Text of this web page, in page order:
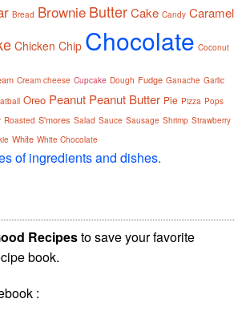
Bread Brownie ButterCake Candy Caramel
Chicken Chip Chocolate Coconut
Cream cheese Cupcake Dough Fudge Ganache Garlic
Oreo Peanut Peanut Butter Pie Pizza Pops
Roasted S'mores Salad Sauce Sausage Shrimp Strawberry
White White Chocolate
of ingredients and dishes.
Recipesto save your favorite
book.
: